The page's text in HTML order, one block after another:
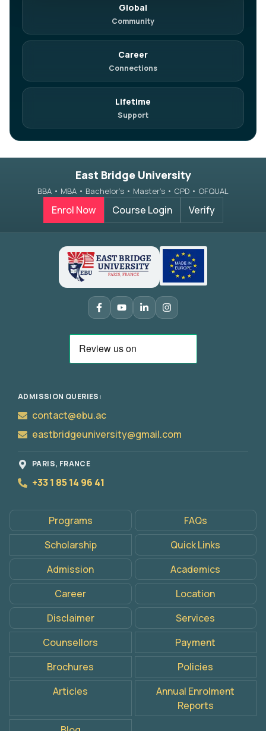
Join on LinkedIn
Network. Referrals. Opportunities.
Global
Community
Career
Connections
Lifetime
Support
East Bridge University
BBA • MBA • Bachelor’s • Master’s • CPD • OFQUAL
Enrol Now Course Login Verify
ADMISSION QUERIES:
contact@ebu.ac
eastbridgeuniversity@gmail.com
PARIS, FRANCE
+33 1 85 14 96 41
Programs
FAQs
Scholarship
Quick Links
Admission
Academics
Career
Location
Disclaimer
Services
Counsellors
Payment
Brochures
Policies
Articles
Annual Enrolment
Reports